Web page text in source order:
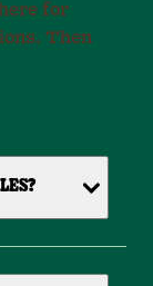
for
Then